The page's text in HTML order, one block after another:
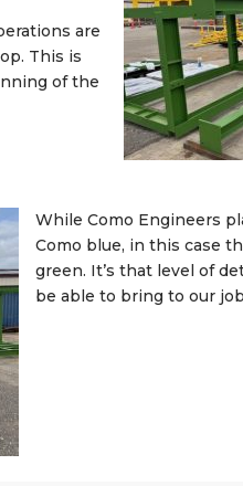
are
This is
of the
While Como Engineers
Como blue, in this case
green. It’s that level of
be able to bring to our